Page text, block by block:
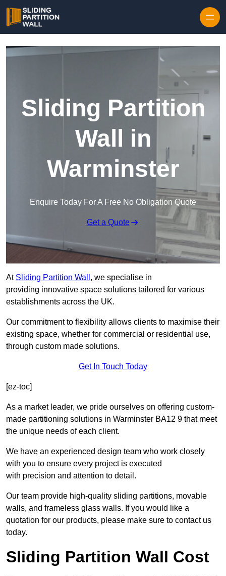
Sliding Partition
Wall in
Warminster
Enquire Today For A Free No Obligation Quote
Get a Quote
At Sliding Partition Wall , we specialise in
providing innovative space solutions tailored for various
establishments across the UK.
Our commitment to flexibility allows clients to maximise their
existing space, whether for commercial or residential use,
through custom made solutions.
Get In Touch Today
[ez-toc]
As a market leader, we pride ourselves on offering custom-
made partitioning solutions in Warminster BA12 9 that meet
the unique needs of each client.
We have an experienced design team who work closely
with you to ensure every project is executed
with precision and attention to detail.
Our team provide high-quality sliding partitions, movable
walls, and frameless glass walls. If you would like a
quotation for our products, please make sure to contact us
today.
Sliding Partition Wall Cost